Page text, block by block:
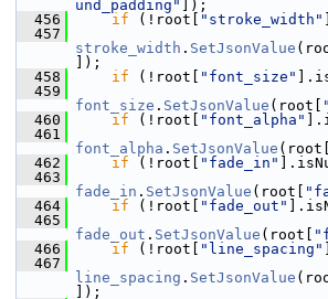
und_padding"
]);
  456
if (!root[ "stroke_width"
  457
stroke_width . SetJsonValue
]);
  458
if (!root[ "font_size"
  459
font_size . SetJsonValue (root[
  460
if (!root[ "font_alpha"
  461
font_alpha . SetJsonValue (root[
  462
if (!root[ "fade_in"
  463
fade_in . SetJsonValue (root[
  464
if (!root[ "fade_out"
  465
fade_out . SetJsonValue (root[
  466
if (!root[ "line_spacing"
  467
line_spacing . SetJsonValue
]);